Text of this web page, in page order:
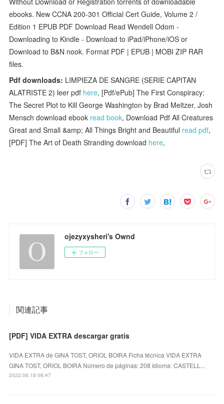
ebooks. New CCNA 200-301 Official Cert Guide, Volume 2 /
Edition 1 EPUB PDF Download Read Wendell Odom -
Downloading to Kindle - Download to iPad/iPhone/iOS or
Download to B&N nook. Format PDF | EPUB | MOBI ZIP RAR
files.
Pdf downloads: LIMPIEZA DE SANGRE (SERIE CAPITAN
ALATRISTE 2) leer pdf here, [Pdf/ePub] The First Conspiracy:
The Secret Plot to Kill George Washington by Brad Meltzer, Josh
Mensch download ebook read book, Download Pdf All Creatures
Great and Small &amp; All Things Bright and Beautiful read pdf,
[PDF] The Art of Death Stranding download here,
ojezyxysheri's Ownd
フォロー
関連記事
[PDF] VIDA EXTRA descargar gratis
VIDA EXTRA de GINA TOST, ORIOL BOIRA Ficha técnica VIDA EXTRA
GINA TOST, ORIOL BOIRA Número de páginas: 208 Idioma: CASTELL...
2022.06.18 08:47